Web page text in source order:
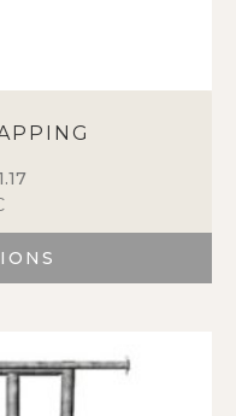
Price
$21.81
through
$31.17